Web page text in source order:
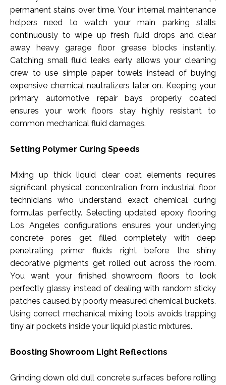
permanent stains over time. Your internal maintenance
helpers need to watch your main parking stalls
continuously to wipe up fresh fluid drops and clear
away heavy garage floor grease blocks instantly.
Catching small fluid leaks early allows your cleaning
crew to use simple paper towels instead of buying
expensive chemical neutralizers later on. Keeping your
primary automotive repair bays properly coated
ensures your work floors stay highly resistant to
common mechanical fluid damages.
Setting Polymer Curing Speeds
Mixing up thick liquid clear coat elements requires
significant physical concentration from industrial floor
technicians who understand exact chemical curing
formulas perfectly. Selecting updated epoxy flooring
Los Angeles configurations ensures your underlying
concrete pores get filled completely with deep
penetrating primer fluids right before the shiny
decorative pigments get rolled out across the room.
You want your finished showroom floors to look
perfectly glassy instead of dealing with random sticky
patches caused by poorly measured chemical buckets.
Using correct mechanical mixing tools avoids trapping
tiny air pockets inside your liquid plastic mixtures.
Boosting Showroom Light Reflections
Grinding down old dull concrete surfaces before rolling